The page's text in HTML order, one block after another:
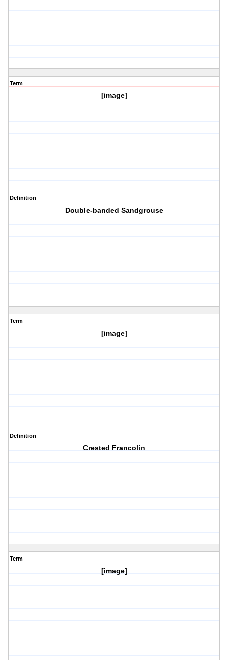
Term
[image]
Definition
Double-banded Sandgrouse
Term
[image]
Definition
Crested Francolin
Term
[image]